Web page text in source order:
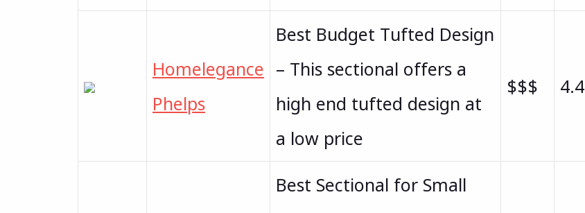
Homelegance
Phelps
Best Budget Tufted Design
– This sectional offers a
high end tufted design at
a low price
$$$ 4.4
Best Sectional for Small